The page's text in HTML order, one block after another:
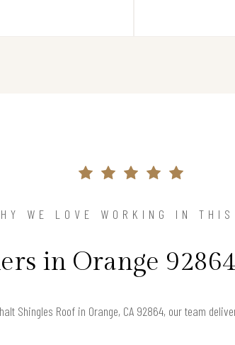
WE LOVE WORKING IN THIS
in Orange
Shingles Roof in Orange, CA 92864, our team